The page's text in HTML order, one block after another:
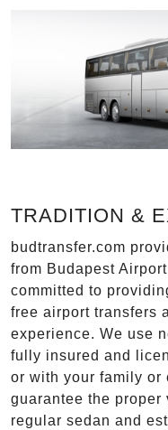
TRADITION &
budtransfer.com
from Budapest
committed to
free airport transfers
experience. We use
fully insured and
or with your family or
guarantee the proper
regular sedan and